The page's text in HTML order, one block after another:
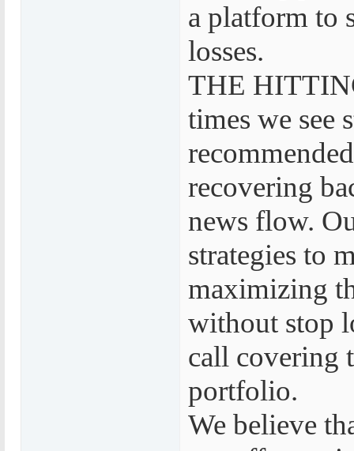
a platform to
losses.
THE
times we see
recovering
news flow.
strategies to
maximizing
without stop
call covering
portfolio.
We believe